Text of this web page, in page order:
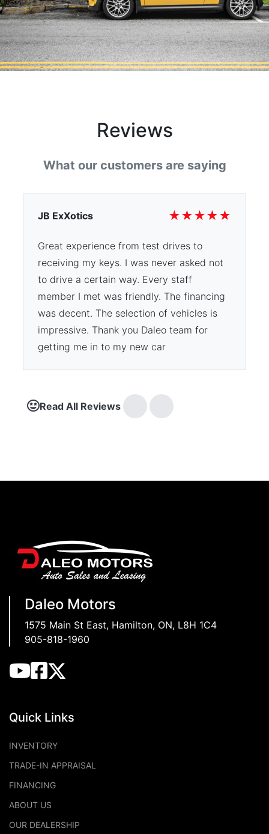
Reviews
What our customers are saying
JB ExXotics ★★★★★
Great experience from test drives to
receiving my keys. I was never asked not
to drive a certain way. Every staff
member I met was friendly. The financing
was decent. The selection of vehicles is
impressive. Thank you Daleo team for
getting me in to my new car
Read All Reviews
Daleo Motors
1575 Main St East, Hamilton, ON, L8H 1C4
905-818-1960
Quick Links
INVENTORY
TRADE-IN APPRAISAL
FINANCING
ABOUT US
OUR DEALERSHIP